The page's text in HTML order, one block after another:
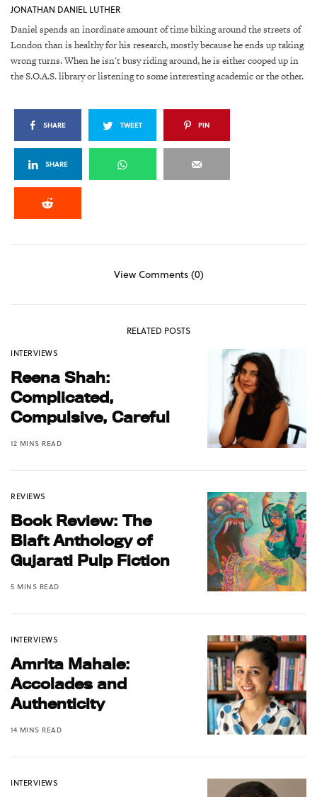
JONATHAN DANIEL LUTHER
Daniel spends an inordinate amount of time biking around the streets of
London than is healthy for his research, mostly because he ends up taking
wrong turns. When he isn't busy riding around, he is either cooped up in
the S.O.A.S. library or listening to some interesting academic or the other.
SHARE TWEET PIN
SHARE
View Comments (0)
RELATED POSTS
INTERVIEWS
Reena Shah:
Complicated,
Compulsive, Careful
12 MINS READ
REVIEWS
Book Review: The
Blaft Anthology of
Gujarati Pulp Fiction
5 MINS READ
INTERVIEWS
Amrita Mahale:
Accolades and
Authenticity
14 MINS READ
INTERVIEWS